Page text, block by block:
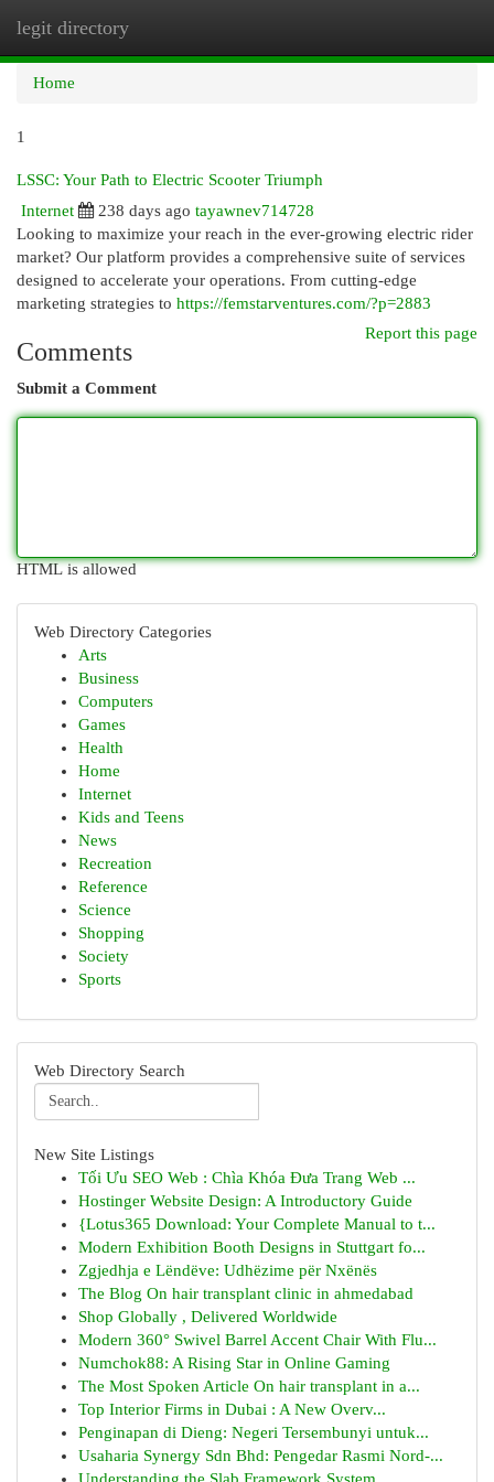
legit directory
Home
1
LSSC: Your Path to Electric Scooter Triumph
Internet
238 days ago tayawnev714728
Looking to maximize your reach in the ever-growing electric rider
market? Our platform provides a comprehensive suite of services
designed to accelerate your operations. From cutting-edge
marketing strategies to https://femstarventures.com/?p=2883
Report this page
Comments
Submit a Comment
HTML is allowed
Web Directory Categories
Arts
Business
Computers
Games
Health
Home
Internet
Kids and Teens
News
Recreation
Reference
Science
Shopping
Society
Sports
Web Directory Search
New Site Listings
Tối Ưu SEO Web : Chìa Khóa Đưa Trang Web ...
Hostinger Website Design: A Introductory Guide
{Lotus365 Download: Your Complete Manual to t...
Modern Exhibition Booth Designs in Stuttgart fo...
Zgjedhja e Lëndëve: Udhëzime për Nxënës
The Blog On hair transplant clinic in ahmedabad
Shop Globally , Delivered Worldwide
Modern 360° Swivel Barrel Accent Chair With Flu...
Numchok88: A Rising Star in Online Gaming
The Most Spoken Article On hair transplant in a...
Top Interior Firms in Dubai : A New Overv...
Penginapan di Dieng: Negeri Tersembunyi untuk...
Usaharia Synergy Sdn Bhd: Pengedar Rasmi Nord-...